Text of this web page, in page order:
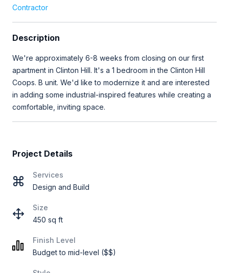
Contractor
Description
We're approximately 6-8 weeks from closing on our first
apartment in Clinton Hill. It's a 1 bedroom in the Clinton Hill
Coops. B unit. We'd like to modernize it and are interested
in adding some industrial-inspired features while creating a
comfortable, inviting space.
Project Details
Services
Design and Build
Size
450 sq ft
Finish Level
Budget to mid-level ($$)